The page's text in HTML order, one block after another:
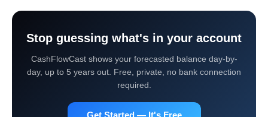
Stop guessing what's in your account
CashFlowCast shows your forecasted balance day-by-
day, up to 5 years out. Free, private, no bank connection
required.